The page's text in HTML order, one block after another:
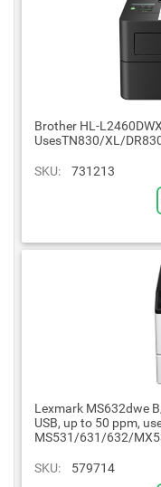
Brother HL-
UsesTN830/XL/
SKU: 731213
Lexmark MS632dwe
USB, up to 50 ppm,
MS531/631/632/
SKU: 579714